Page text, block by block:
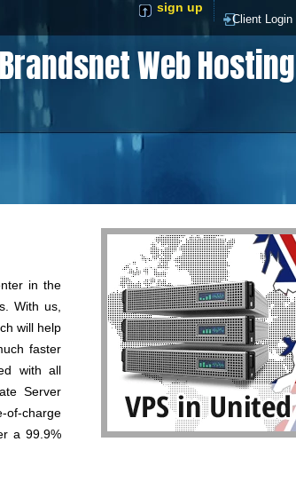
Client Login
sign up
Web Hosting
in the
With us,
will help
faster
with all
Server
charge
a 99.9%